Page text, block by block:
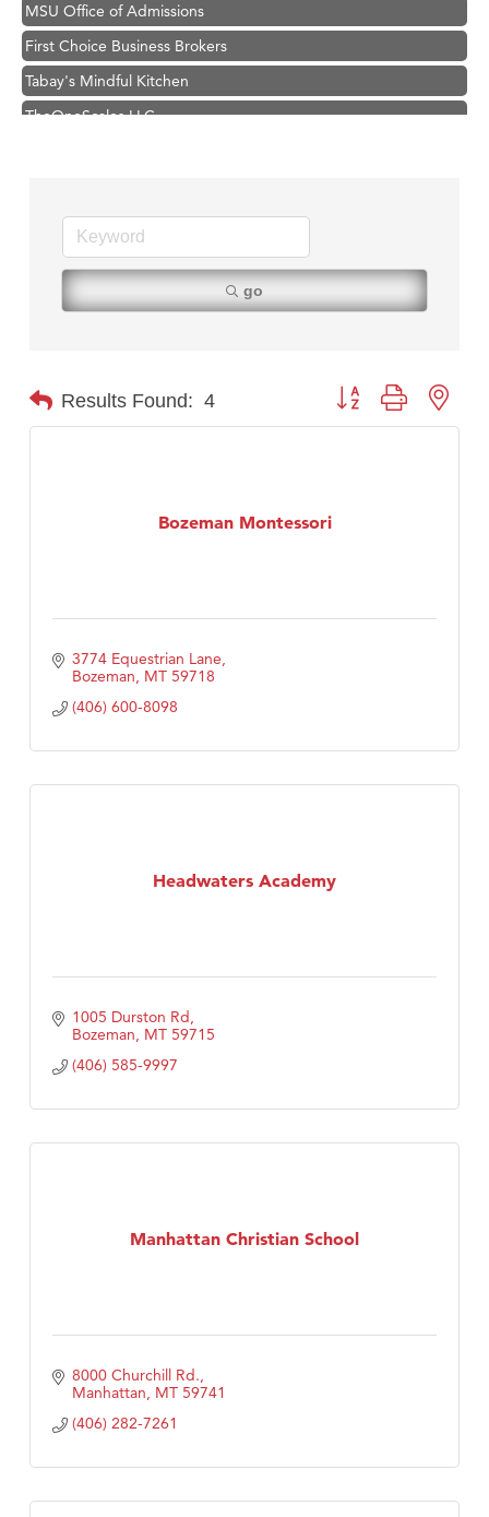
First Choice Business Brokers
Tabay's Mindful Kitchen
TheOneScales LLC.
Karen Stelmak
Ascend Financial Group
Zephyr Fitness Club
Tabay's Mindful Kitchen
go
Results Found: 4 Button group with
Bozeman Montessori
3774 Equestrian Lane
Bozeman MT 59718
(406) 600-8098
Headwaters Academy
1005 Durston Rd
Bozeman MT 59715
(406) 585-9997
Manhattan Christian School
8000 Churchill Rd.
Manhattan MT 59741
(406) 282-7261